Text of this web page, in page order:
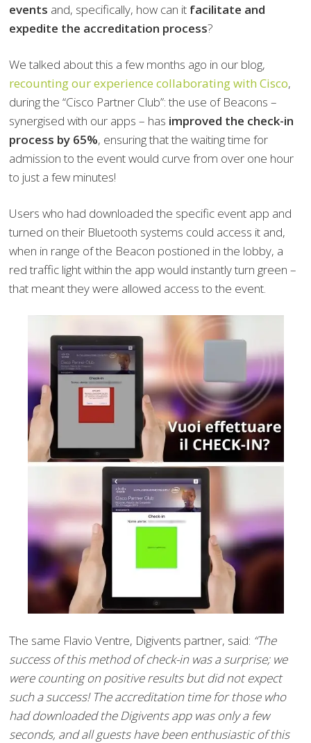
events and, specifically, how can it facilitate and
expedite the accreditation process?
We talked about this a few months ago in our blog,
recounting our experience collaborating with Cisco,
during the “Cisco Partner Club”: the use of Beacons –
synergised with our apps – has improved the check-in
process by 65%, ensuring that the waiting time for
admission to the event would curve from over one hour
to just a few minutes!
Users who had downloaded the specific event app and
turned on their Bluetooth systems could access it and,
when in range of the Beacon postioned in the lobby, a
red traffic light within the app would instantly turn green –
that meant they were allowed access to the event.
The same Flavio Ventre, Digivents partner, said: “The
success of this method of check-in was a surprise; we
were counting on positive results but did not expect
such a success! The accreditation time for those who
had downloaded the Digivents app was only a few
seconds, and all guests have been enthusiastic of this